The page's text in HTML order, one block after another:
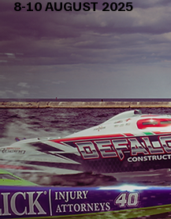
8-10 AUGUST 2025